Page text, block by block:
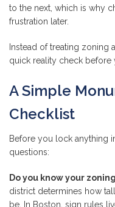
to the next, which is why
frustration later.
Instead of treating zoning
quick reality check before
A Simple
Checklist
Before you lock anything
questions:
Do you know your
district determines how
be. In Boston, sign rules